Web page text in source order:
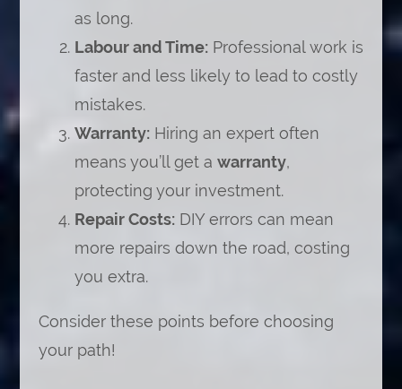
as long.
Labour and Time:Professional work is
faster and less likely to lead to costly
mistakes.
Warranty:Hiring an expert often
means you’ll get a warranty,
protecting your investment.
Repair Costs:DIY errors can mean
more repairs down the road, costing
you extra.
Consider these points before choosing
your path!